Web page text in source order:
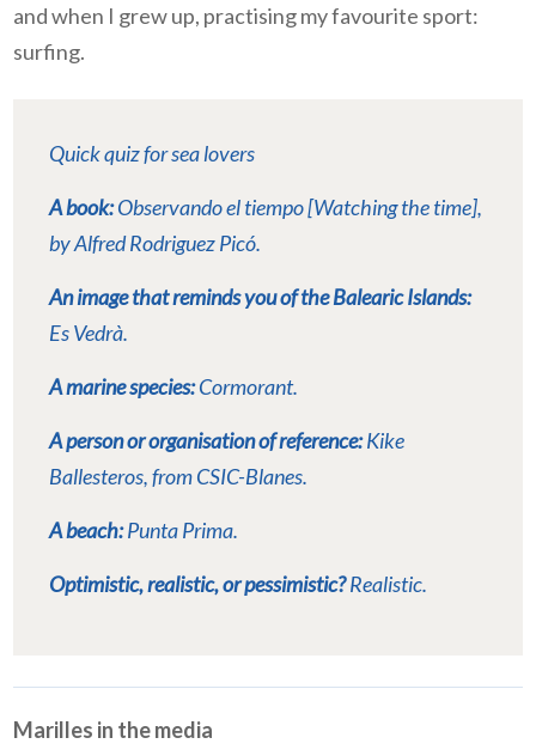
and when I grew up, practising my favourite sport:
surfing.
Quick quiz for sea lovers
A book:Observando el tiempo [Watching the time],
by Alfred Rodriguez Picó.
An image that reminds you of the Balearic Islands:
Es Vedrà.
A marine species:Cormorant.
A person or organisation of reference:Kike
Ballesteros, from CSIC-Blanes.
A beach:Punta Prima.
Optimistic, realistic, or pessimistic?Realistic.
Marilles in the media